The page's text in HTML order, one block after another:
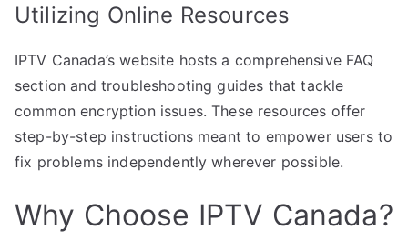
Utilizing Online Resources
IPTV Canada’s website hosts a comprehensive FAQ
section and troubleshooting guides that tackle
common encryption issues. These resources offer
step-by-step instructions meant to empower users to
fix problems independently wherever possible.
Why Choose IPTV Canada?